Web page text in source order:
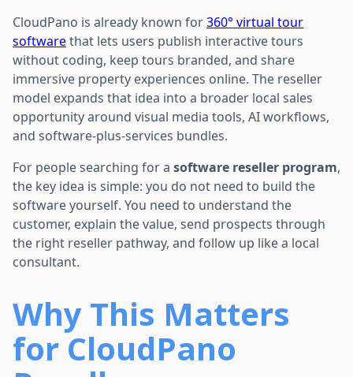
CloudPano is already known for360° virtual tour
softwarethat lets users publish interactive tours
without coding, keep tours branded, and share
immersive property experiences online. The reseller
model expands that idea into a broader local sales
opportunity around visual media tools, AI workflows,
and software-plus-services bundles.
For people searching for a software reseller program,
the key idea is simple: you do not need to build the
software yourself. You need to understand the
customer, explain the value, send prospects through
the right reseller pathway, and follow up like a local
consultant.
Why This Matters
for CloudPano